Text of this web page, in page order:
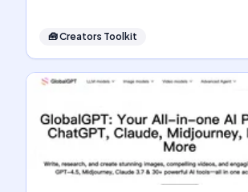
🧰Creators Toolkit